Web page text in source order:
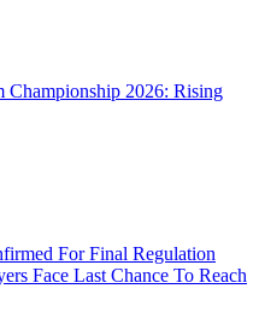
Championship 2026: Rising
For Final Regulation
Face Last Chance To Reach